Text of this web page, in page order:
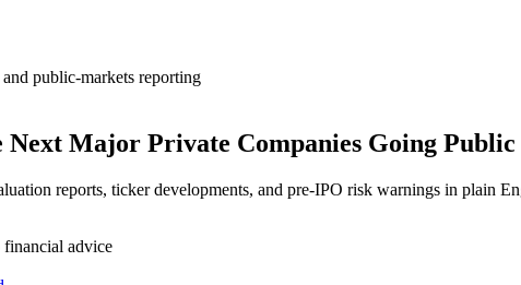
public-markets reporting
Major Private Companies Going Public
reports, ticker developments, and pre-IPO risk warnings in plain
advice